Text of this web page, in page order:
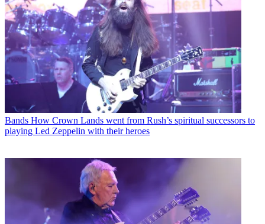
Bands How Crown Lands went from Rush’s spiritual successors to
playing Led Zeppelin with their heroes